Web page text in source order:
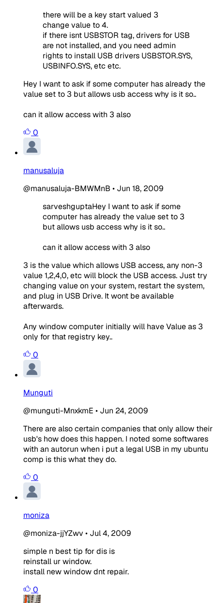
there will be a key start valued 3
change value to 4.
if there isnt USBSTOR tag, drivers for USB
are not installed, and you need admin
rights to install USB drivers USBSTOR.SYS,
USBINFO.SYS, etc etc.
Hey I want to ask if some computer has already the
value set to 3 but allows usb access why is it so..
can it allow access with 3 also
0
manusaluja
@manusaluja-BMWMnB • Jun 18, 2009
sarveshguptaHey I want to ask if some
computer has already the value set to 3
but allows usb access why is it so..
can it allow access with 3 also
3 is the value which allows USB access, any non-3
value 1,2,4,0, etc will block the USB access. Just try
changing value on your system, restart the system,
and plug in USB Drive. It wont be available
afterwards.
Any window computer initially will have Value as 3
only for that registry key..
0
Munguti
@munguti-MnxkmE • Jun 24, 2009
There are also certain companies that only allow their
usb's how does this happen. I noted some softwares
with an autorun when i put a legal USB in my ubuntu
comp is this what they do.
0
moniza
@moniza-jjYZwv • Jul 4, 2009
simple n best tip for dis is
reinstall ur window.
install new window dnt repair.
0